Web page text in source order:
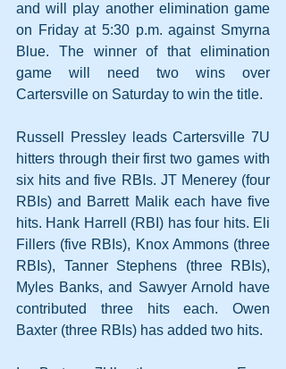
and will play another elimination game
on Friday at 5:30 p.m. against Smyrna
Blue. The winner of that elimination
game will need two wins over
Cartersville on Saturday to win the title.
Russell Pressley leads Cartersville 7U
hitters through their first two games with
six hits and five RBIs. JT Menerey (four
RBIs) and Barrett Malik each have five
hits. Hank Harrell (RBI) has four hits. Eli
Fillers (five RBIs), Knox Ammons (three
RBIs), Tanner Stephens (three RBIs),
Myles Banks, and Sawyer Arnold have
contributed three hits each. Owen
Baxter (three RBIs) has added two hits.